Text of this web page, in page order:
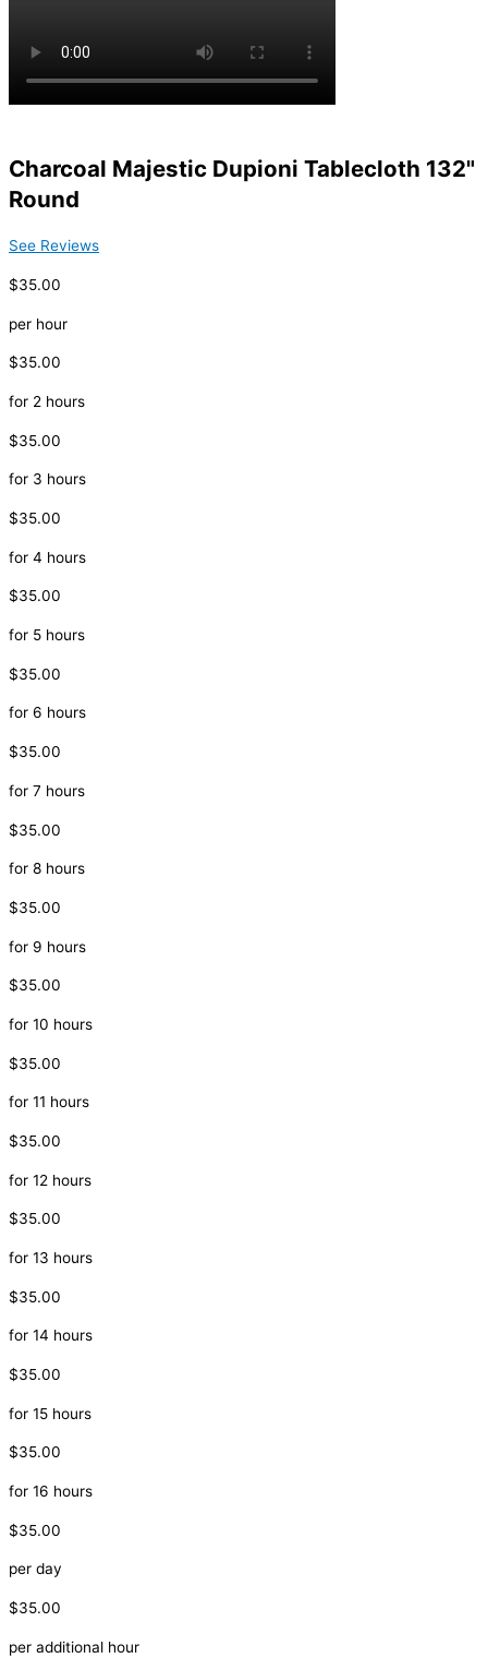
Charcoal Majestic Dupioni Tablecloth 132"
Round
See Reviews
$35.00
per hour
$35.00
for 2 hours
$35.00
for 3 hours
$35.00
for 4 hours
$35.00
for 5 hours
$35.00
for 6 hours
$35.00
for 7 hours
$35.00
for 8 hours
$35.00
for 9 hours
$35.00
for 10 hours
$35.00
for 11 hours
$35.00
for 12 hours
$35.00
for 13 hours
$35.00
for 14 hours
$35.00
for 15 hours
$35.00
for 16 hours
$35.00
per day
$35.00
per additional hour